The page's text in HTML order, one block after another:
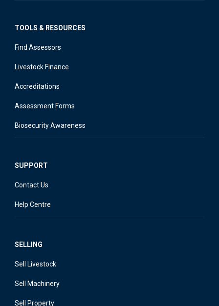
TOOLS & RESOURCES
Find Assessors
Livestock Finance
Accreditations
Assessment Forms
Biosecurity Awareness
SUPPORT
Contact Us
Help Centre
SELLING
Sell Livestock
Sell Machinery
Sell Property